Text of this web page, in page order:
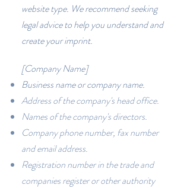
website type. We recommend seeking
legal advice to help you understand and
create your imprint.
[Company Name]
Business name or company name.
Address of the company's head office.
Names of the company's directors.
Company phone number, fax number
and email address.
Registration number in the trade and
companies register or other authority